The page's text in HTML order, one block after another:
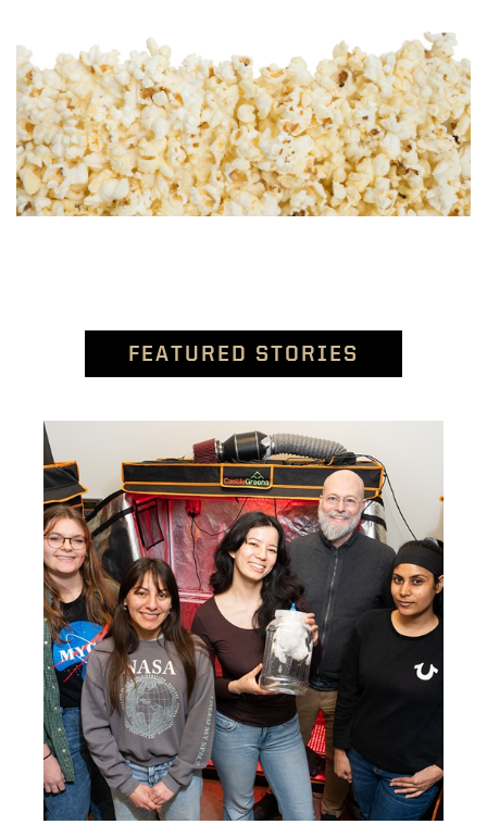
FEATURED STORIES